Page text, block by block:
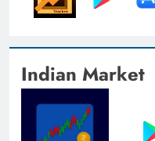
Indian Market